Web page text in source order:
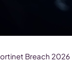
Breach 2026